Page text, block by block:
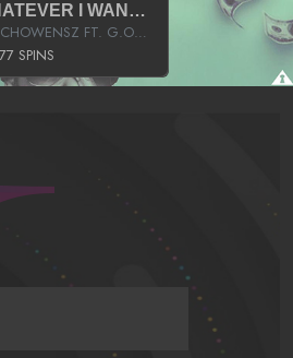
WHATEVER I WANT (STREET)
MEECHOWENSZ FT. G.O & SNOOPYSYMONE
SPINS